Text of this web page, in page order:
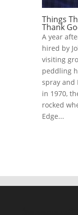
Things
Thank
A year
hired by
visiting
peddling
spray and
in 1970,
rocked
Edge...